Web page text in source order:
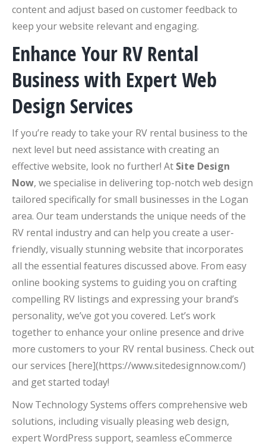
content and adjust based on customer feedback to
keep your website relevant and engaging.
Enhance Your RV Rental
Business with Expert Web
Design Services
If you’re ready to take your RV rental business to the
next level but need assistance with creating an
effective website, look no further! At Site Design
Now, we specialise in delivering top-notch web design
tailored specifically for small businesses in the Logan
area. Our team understands the unique needs of the
RV rental industry and can help you create a user-
friendly, visually stunning website that incorporates
all the essential features discussed above. From easy
online booking systems to guiding you on crafting
compelling RV listings and expressing your brand’s
personality, we’ve got you covered. Let’s work
together to enhance your online presence and drive
more customers to your RV rental business. Check out
our services [here](https://www.sitedesignnow.com/)
and get started today!
Now Technology Systems offers comprehensive web
solutions, including visually pleasing web design,
expert WordPress support, seamless eCommerce